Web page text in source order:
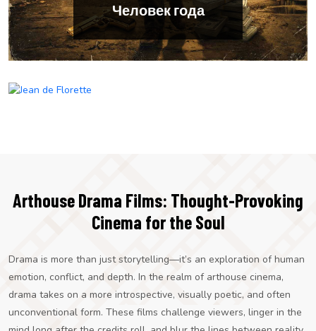
Человек года
Jean de Florette
Arthouse Drama Films: Thought-Provoking
Cinema for the Soul
Drama is more than just storytelling—it’s an exploration of human
emotion, conflict, and depth. In the realm of arthouse cinema,
drama takes on a more introspective, visually poetic, and often
unconventional form. These films challenge viewers, linger in the